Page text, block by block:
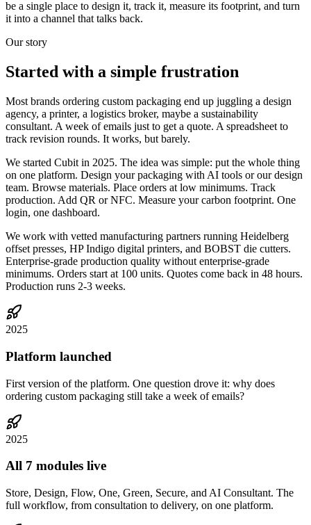
be a single place to design it, track it, measure its footprint, and turn
it into a channel that talks back.
Our story
Started with a simple frustration
Most brands ordering custom packaging end up juggling a design
agency, a printer, a logistics broker, maybe a sustainability
consultant. A week of emails just to get a quote. A spreadsheet to
track revision rounds. It works, but barely.
We started Cubit in 2025. The idea was simple: put the whole thing
on one platform. Design your packaging with AI tools or our design
team. Browse materials. Place orders at low minimums. Track
production. Add QR or NFC. Measure your carbon footprint. One
login, one dashboard.
We work with vetted manufacturing partners running Heidelberg
offset presses, HP Indigo digital printers, and BOBST die cutters.
Enterprise-grade production quality without enterprise-grade
minimums. Orders start at 100 units. Quotes come back in 48 hours.
Production runs 2-3 weeks.
2025
Platform launched
First version of the platform. One question drove it: why does
ordering custom packaging still take a week of emails?
2025
All 7 modules live
Store, Design, Flow, One, Green, Secure, and AI Consultant. The
full workflow, from consultation to delivery, on one platform.